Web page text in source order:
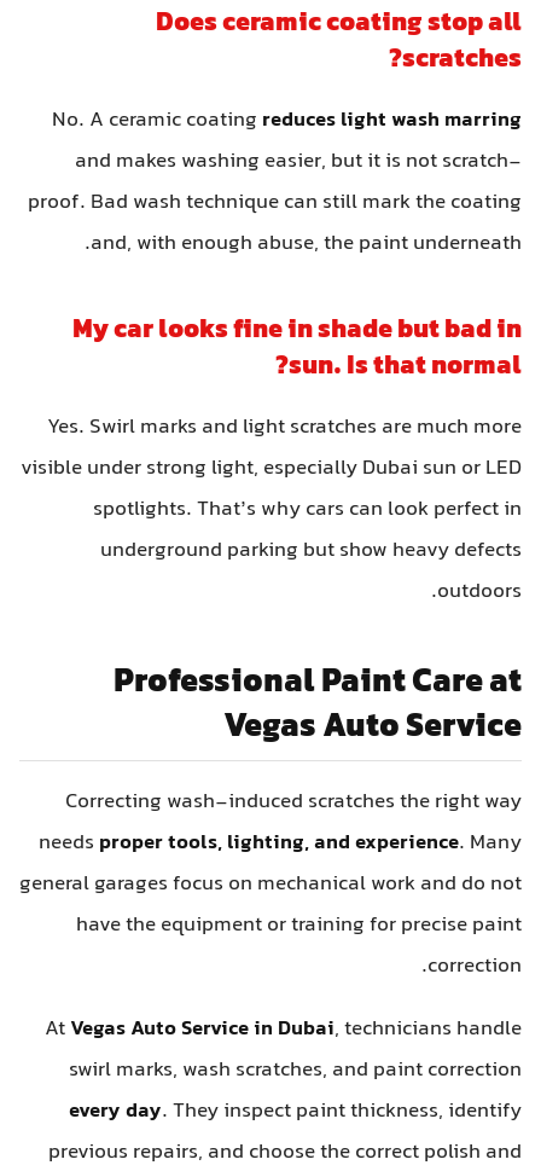
Does ceramic coating stop all
scratches?
No. A ceramic coating reduces light wash marring
and makes washing easier, but it is not scratch-
proof. Bad wash technique can still mark the coating
and, with enough abuse, the paint underneath.
My car looks fine in shade but bad in
sun. Is that normal?
Yes. Swirl marks and light scratches are much more
visible under strong light, especially Dubai sun or LED
spotlights. That’s why cars can look perfect in
underground parking but show heavy defects
outdoors.
Professional Paint Care at
Vegas Auto Service
Correcting wash-induced scratches the right way
needs proper tools, lighting, and experience. Many
general garages focus on mechanical work and do not
have the equipment or training for precise paint
correction.
AtVegas Auto Service in Dubai, technicians handle
swirl marks, wash scratches, and paint correction
every day. They inspect paint thickness, identify
previous repairs, and choose the correct polish and